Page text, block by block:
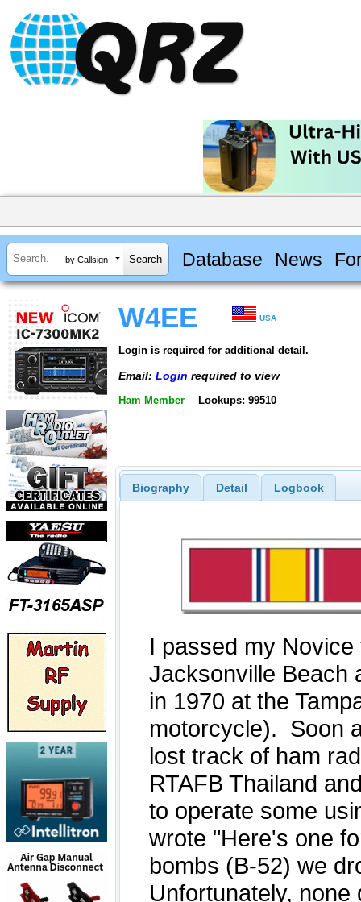
by Callsign Database News
W4EE USA
Login is required for additional detail.
Email: Login required to view
Ham Member Lookups: 99510
Biography Detail Logbook